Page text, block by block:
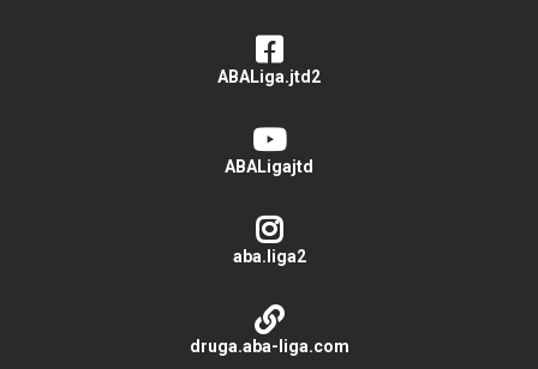
ABALiga.jtd2
ABALigajtd
aba.liga2
druga.aba-liga.com